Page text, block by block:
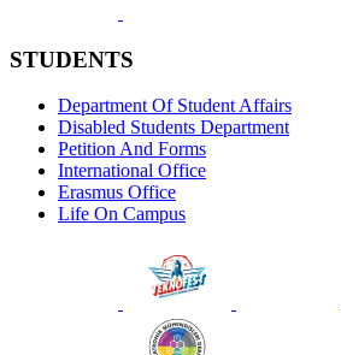
STUDENTS
Department Of Student Affairs
Disabled Students Department
Petition And Forms
International Office
Erasmus Office
Life On Campus